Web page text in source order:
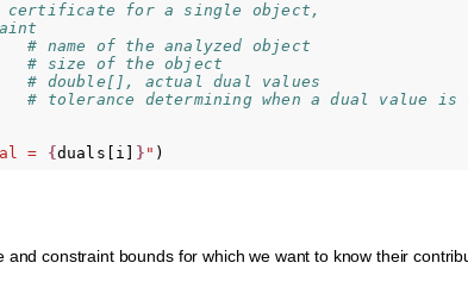
certificate for a single object,
# name of the analyzed object
# size of the object
# double[], actual dual values
# tolerance determining when a dual value is
= { duals i } " )
constraint bounds for which we want to know their